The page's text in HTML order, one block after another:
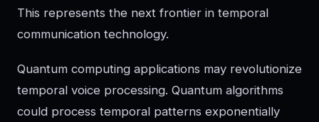
This represents the next frontier in temporal
communication technology.
Quantum computing applications may revolutionize
temporal voice processing. Quantum algorithms
could process temporal patterns exponentially